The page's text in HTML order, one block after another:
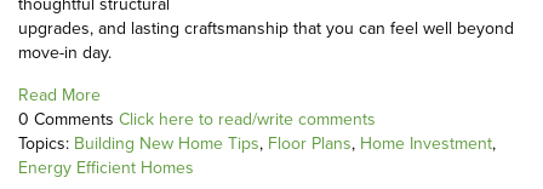
upgrades, and lasting craftsmanship that you can feel well beyond
move-in day.
Read More
0 Comments Click here to read/write comments
Topics: Building New Home Tips, Floor Plans, Home Investment,
Energy Efficient Homes